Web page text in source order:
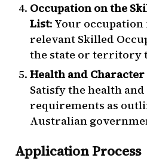
Occupation on the
List: Your occupation
relevant Skilled
the state or territory
Health and
Satisfy the health
requirements as
Australian
Application Process